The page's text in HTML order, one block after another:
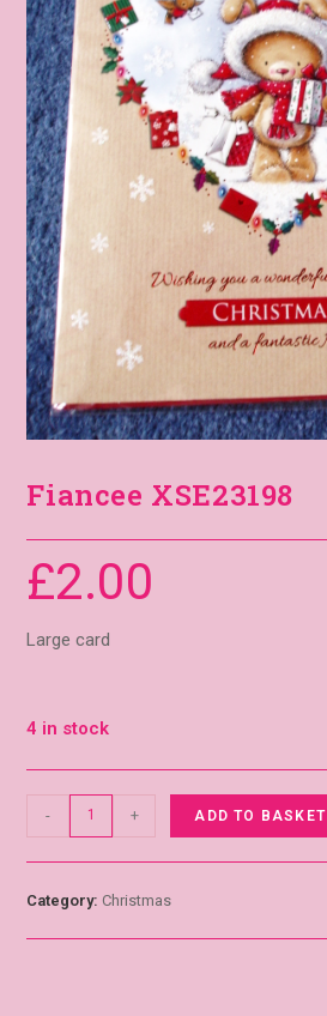
Fiancee XSE23198
£2.00
Large card
4 in stock
- + ADD TO BASKET
Category: Christmas